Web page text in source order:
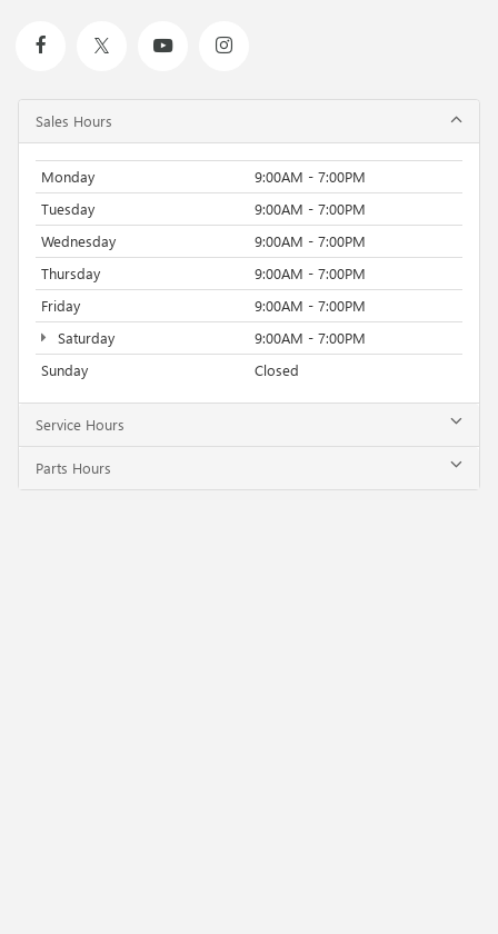
Sales Hours
Monday
9:00AM - 7:00PM
Tuesday
9:00AM - 7:00PM
Wednesday
9:00AM - 7:00PM
Thursday
9:00AM - 7:00PM
Friday
9:00AM - 7:00PM
Saturday
9:00AM - 7:00PM
Sunday
Closed
Service Hours
Parts Hours